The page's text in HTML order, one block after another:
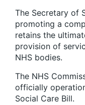
The Secretary of
promoting a
retains the
provision of
NHS bodies.
The NHS
officially
Social Care Bill.